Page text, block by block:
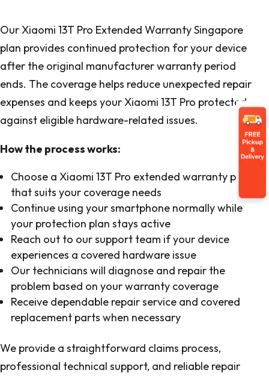
Our Xiaomi 13T Pro Extended Warranty Singapore
plan provides continued protection for your device
after the original manufacturer warranty period
ends. The coverage helps reduce unexpected repair
expenses and keeps your Xiaomi 13T Pro protected
against eligible hardware-related issues.
How the process works:
Choose a Xiaomi 13T Pro extended warranty plan
that suits your coverage needs
Continue using your smartphone normally while
your protection plan stays active
Reach out to our support team if your device
experiences a covered hardware issue
Our technicians will diagnose and repair the
problem based on your warranty coverage
Receive dependable repair service and covered
replacement parts when necessary
We provide a straightforward claims process,
professional technical support, and reliable repair